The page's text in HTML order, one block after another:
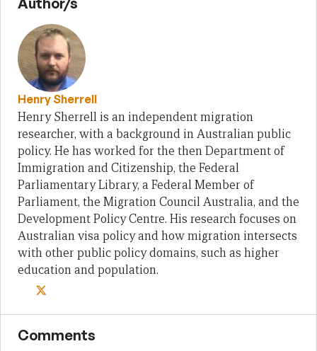
Henry Sherrell
Henry Sherrell is an independent migration
researcher, with a background in Australian public
policy. He has worked for the then Department of
Immigration and Citizenship, the Federal
Parliamentary Library, a Federal Member of
Parliament, the Migration Council Australia, and the
Development Policy Centre. His research focuses on
Australian visa policy and how migration intersects
with other public policy domains, such as higher
education and population.
Comments